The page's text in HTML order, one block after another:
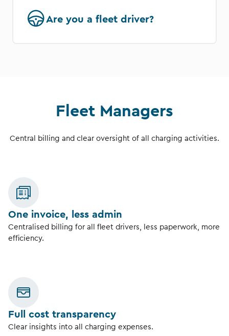
Are you a fleet driver?
Fleet Managers
Central billing and clear oversight of all charging activities.
One invoice, less admin
Centralised billing for all fleet drivers, less paperwork, more
efficiency.
Full cost transparency
Clear insights into all charging expenses.